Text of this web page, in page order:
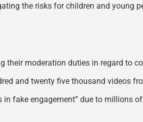
the risks for children and young
moderation duties in regard to
and twenty five thousand videos
in fake engagement” due to millions